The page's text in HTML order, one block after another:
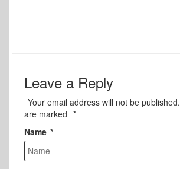
Leave a Reply
Your email address will not be published.
are marked *
Name *